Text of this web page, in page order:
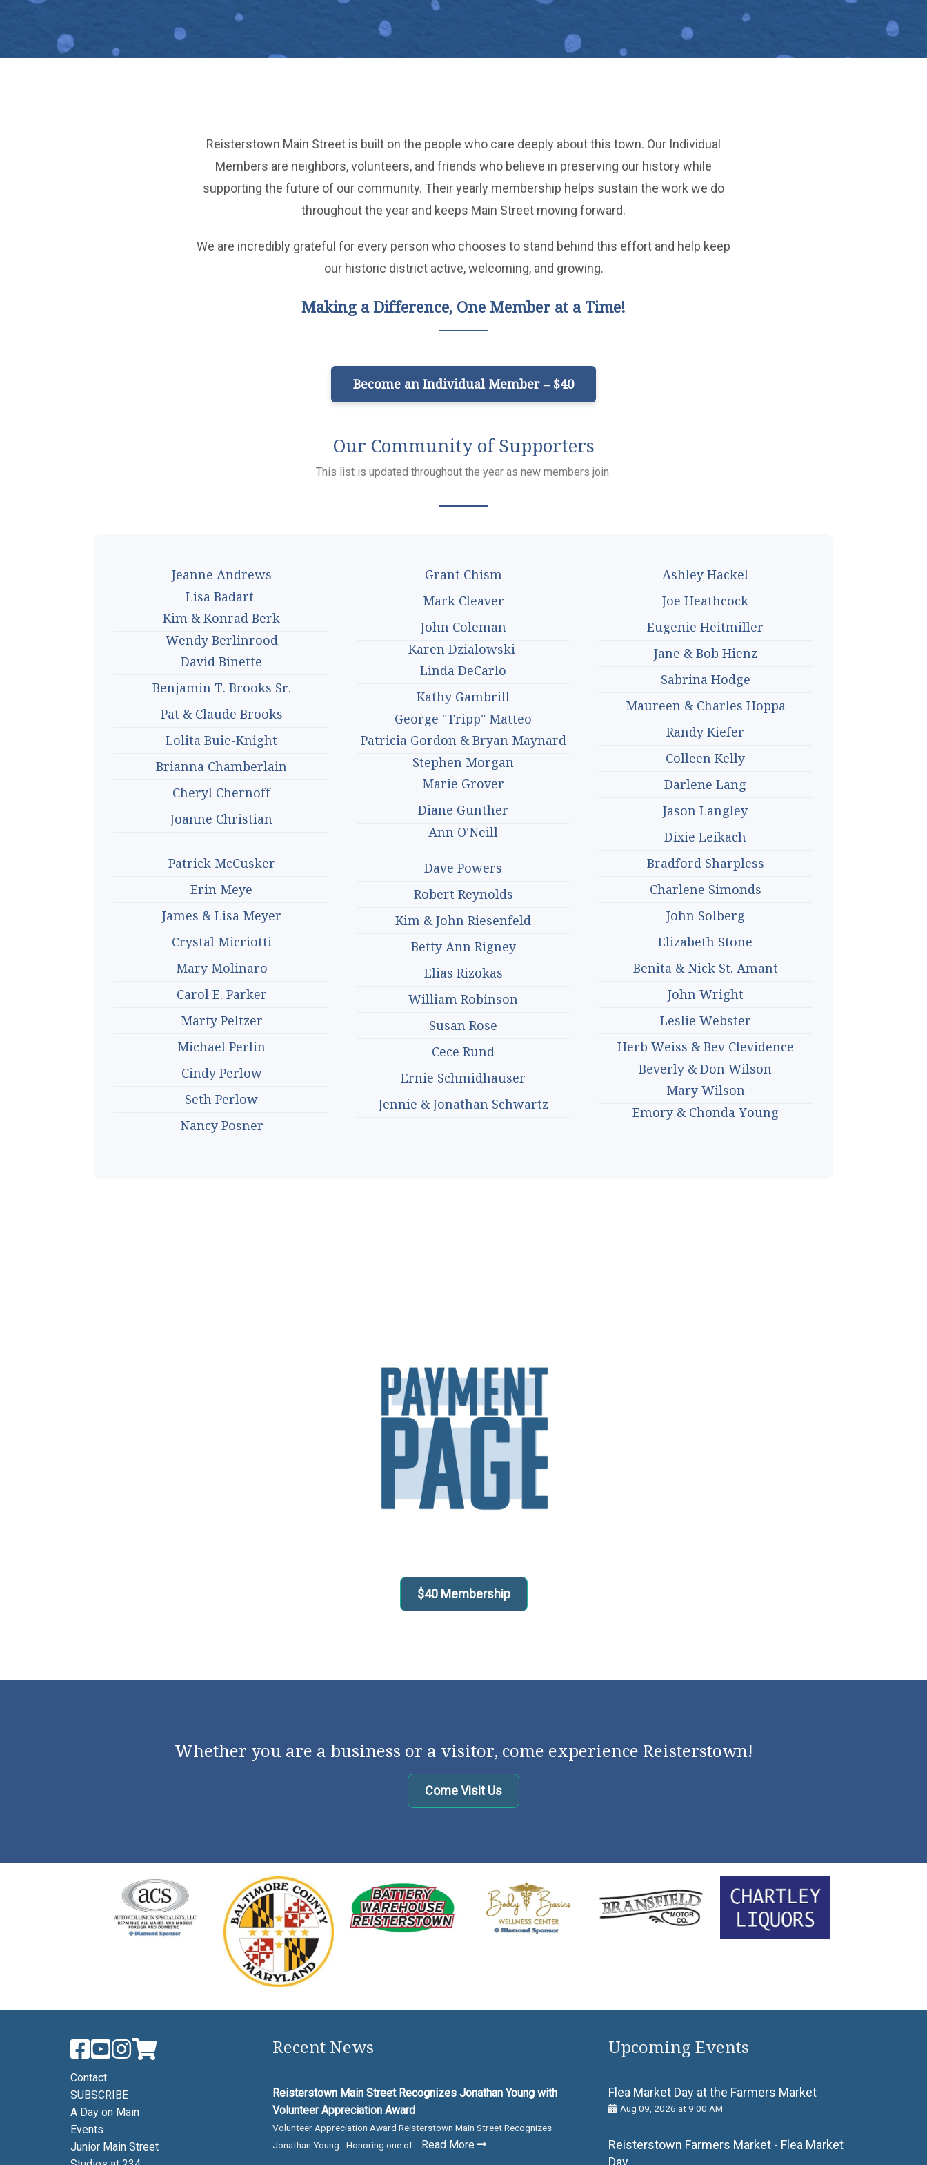
Reisterstown Main Street is built on the people who care deeply about this town. Our Individual
Members are neighbors, volunteers, and friends who believe in preserving our history while
supporting the future of our community. Their yearly membership helps sustain the work we do
throughout the year and keeps Main Street moving forward.
We are incredibly grateful for every person who chooses to stand behind this effort and help keep
our historic district active, welcoming, and growing.
Making a Difference, One Member at a Time!
Become an Individual Member – $40
Our Community of Supporters
This list is updated throughout the year as new members join.
Jeanne Andrews
Lisa Badart
Kim & Konrad Berk
Wendy Berlinrood
David Binette
Benjamin T. Brooks Sr.
Pat & Claude Brooks
Lolita Buie-Knight
Brianna Chamberlain
Cheryl Chernoff
Joanne Christian
Grant Chism
Mark Cleaver
John Coleman
Karen Dzialowski
Linda DeCarlo
Kathy Gambrill
George "Tripp" Matteo
Patricia Gordon & Bryan Maynard
Stephen Morgan
Marie Grover
Diane Gunther
Ann O'Neill
Ashley Hackel
Joe Heathcock
Eugenie Heitmiller
Jane & Bob Hienz
Sabrina Hodge
Maureen & Charles Hoppa
Randy Kiefer
Colleen Kelly
Darlene Lang
Jason Langley
Dixie Leikach
Patrick McCusker
Erin Meye
James & Lisa Meyer
Crystal Micriotti
Mary Molinaro
Carol E. Parker
Marty Peltzer
Michael Perlin
Cindy Perlow
Seth Perlow
Nancy Posner
Dave Powers
Robert Reynolds
Kim & John Riesenfeld
Betty Ann Rigney
Elias Rizokas
William Robinson
Susan Rose
Cece Rund
Ernie Schmidhauser
Jennie & Jonathan Schwartz
Bradford Sharpless
Charlene Simonds
John Solberg
Elizabeth Stone
Benita & Nick St. Amant
John Wright
Leslie Webster
Herb Weiss & Bev Clevidence
Beverly & Don Wilson
Mary Wilson
Emory & Chonda Young
$40 Membership
Whether you are a business or a visitor, come experience Reisterstown!
Come Visit Us
Contact
SUBSCRIBE
A Day on Main
Events
Junior Main Street
Recent News
Reisterstown Main Street Recognizes Jonathan Young with
Volunteer Appreciation Award
Volunteer Appreciation Award Reisterstown Main Street Recognizes
Jonathan Young - Honoring one of...
Read More
Upcoming Events
Flea Market Day at the Farmers Market
Aug 09, 2026 at 9:00 AM
Reisterstown Farmers Market - Flea Market
Day